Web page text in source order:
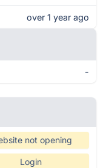
over 1 year ago
-
not opening
Login